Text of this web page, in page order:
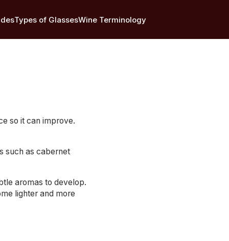
Types of GlassesWine Terminology
so it can improve.
such as cabernet
aromas to develop.
lighter and more